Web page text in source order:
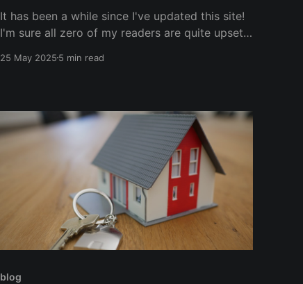
It has been a while since I've updated this site!
I'm sure all zero of my readers are quite upset
on my phone, rising costs of subscriptions, and
25 May 20255 min read
blog